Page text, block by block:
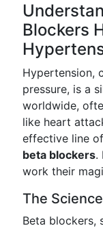
Blockers
Hypertension,
pressure, is a
worldwide,
like heart
effective line
beta blockers.
work their
The
Beta blockers,